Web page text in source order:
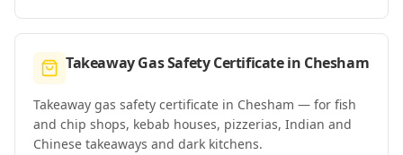
Takeaway Gas Safety Certificatein Chesham
Takeaway gas safety certificate in Chesham — for fish
and chip shops, kebab houses, pizzerias, Indian and
Chinese takeaways and dark kitchens.